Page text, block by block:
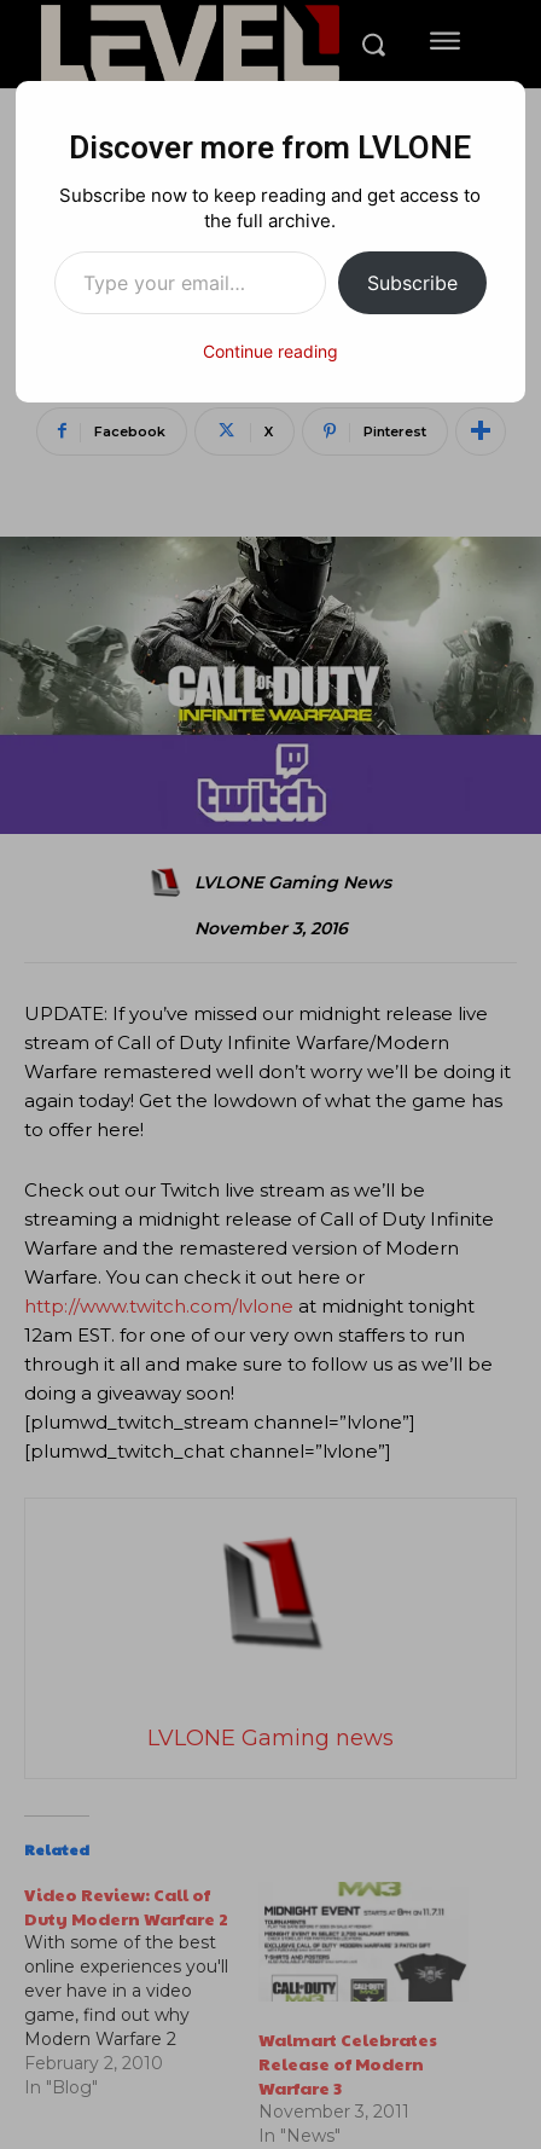
LVLONE Live Stream: Call of
Duty Infinite
Warfare/Modern Warfare
remastered
Facebook X Pinterest
LVLONE Gaming News
November 3, 2016
UPDATE: If you’ve missed our midnight release live
stream of Call of Duty Infinite Warfare/Modern
Warfare remastered well don’t worry we’ll be doing it
again today! Get the lowdown of what the game has
to offer here!
Check out our Twitch live stream as we’ll be
streaming a midnight release of Call of Duty Infinite
Warfare and the remastered version of Modern
Warfare. You can check it out here or
http://www.twitch.com/lvlone at midnight tonight
12am EST. for one of our very own staffers to run
through it all and make sure to follow us as we’ll be
doing a giveaway soon!
[plumwd_twitch_stream channel=”lvlone”]
[plumwd_twitch_chat channel=”lvlone”]
LVLONE Gaming news
Related
Video Review: Call of
Duty Modern Warfare 2
With some of the best
online experiences you'll
ever have in a video
game, find out why
Modern Warfare 2
became one of the
biggest blockbusters in
February 2, 2010
In "Blog"
Walmart Celebrates
Release of Modern
Warfare 3
November 3, 2011
In "News"
Discover more from LVLONE
Subscribe now to keep reading and get access to
the full archive.
Type your email…
Subscribe
Continue reading